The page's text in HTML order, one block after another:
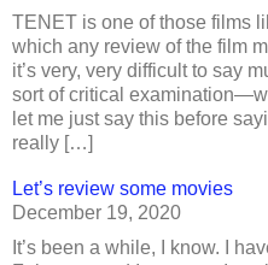
TENET is one of those films
which any review of the film
it’s very, very difficult to say
sort of critical
let me just say this before
really […]
Let’s review some movies
December 19, 2020
It’s been a while, I know. I